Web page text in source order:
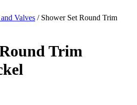
Valves / Shower Set Round Trim
Trim